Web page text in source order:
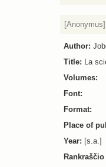
Author:
Title: La
Volumes:
Font:
Format:
Place of
Year: [s.a.]